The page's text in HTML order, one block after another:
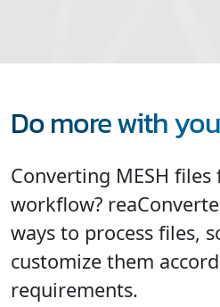
Do more with
Converting MESH files
workflow?
ways to process files,
customize them
requirements.